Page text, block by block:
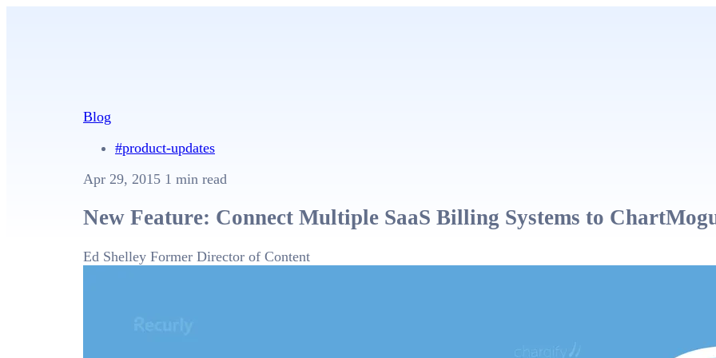
Blog
#product-updates
Apr 29, 2015 1 min read
New Feature: Connect Multiple SaaS Billing Systems to
Ed Shelley Former Director of Content